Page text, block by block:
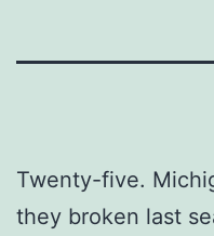
Twenty-five.
they broken last